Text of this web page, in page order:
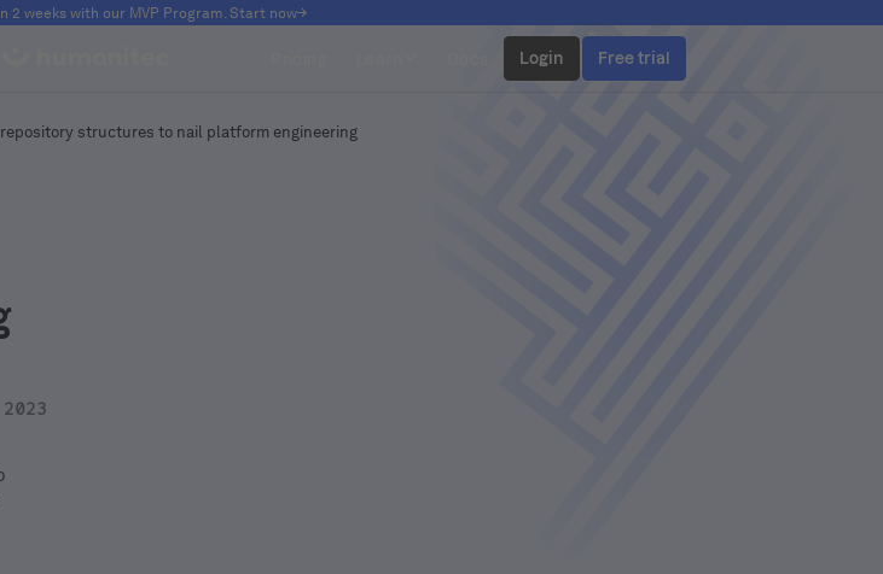
2 weeks with our MVP Program. Start now
Login Free trial
structures to nail platform engineering